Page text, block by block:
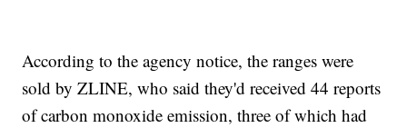
According to the agency notice, the ranges were
sold by ZLINE, who said they'd received 44 reports
of carbon monoxide emission, three of which had